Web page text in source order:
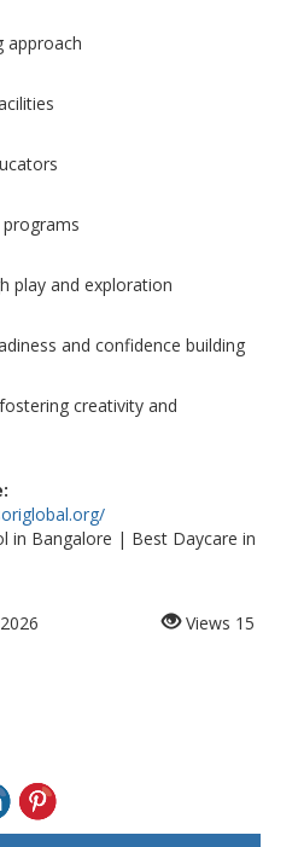
approach
play and exploration
and confidence building
creativity and
in Bangalore | Best Daycare in
Views 15